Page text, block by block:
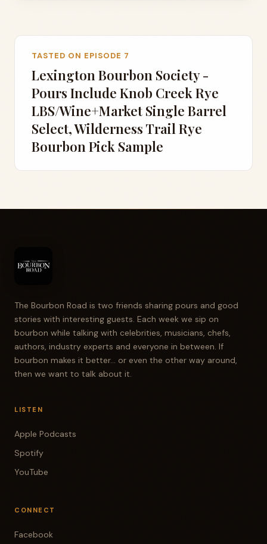
TASTED ON EPISODE 7
Lexington Bourbon Society -
Pours Include Knob Creek Rye
LBS/Wine+Market Single Barrel
Select, Wilderness Trail Rye
Bourbon Pick Sample
The Bourbon Road is two friends sharing pours and good
stories with interesting guests. Each week we sip on
bourbon while talking with celebrities, musicians, chefs,
authors, industry experts and everyone in between. If
bourbon makes it better... or even the other way around,
then we want to talk about it.
LISTEN
Apple Podcasts
Spotify
YouTube
CONNECT
Facebook